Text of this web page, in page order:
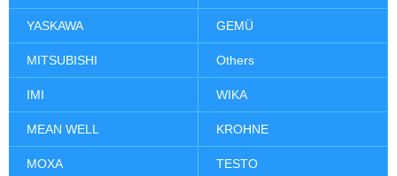
YASKAWA GEMÜ
MITSUBISHI Others
IMI WIKA
MEAN WELL KROHNE
MOXA TESTO